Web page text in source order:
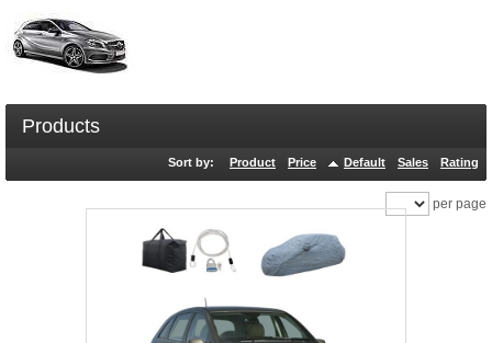
Products
Sort by: Product Price Default Sales Rating
per page